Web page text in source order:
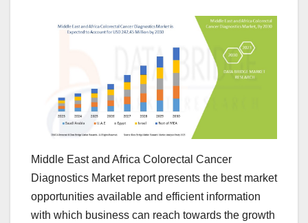
Middle East and Africa Colorectal Cancer
Diagnostics Market report presents the best market
opportunities available and efficient information
with which business can reach towards the growth